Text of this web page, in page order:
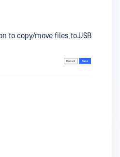
to copy/move files to.USB